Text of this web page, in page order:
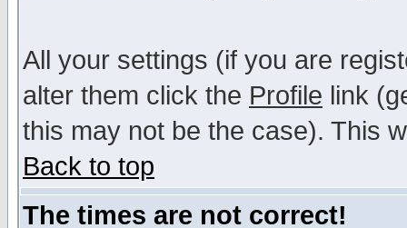
All your settings (if you are
alter them click the Profile link
this may not be the case). This
Back to top
The times are not correct!